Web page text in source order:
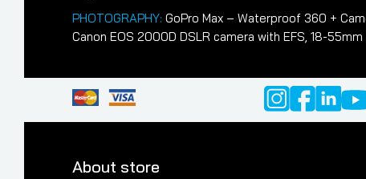
PHOTOGRAPHY: GoPro Max – Waterproof 360 +
Canon EOS 2000D DSLR camera with EFS, 18-55mm
About store